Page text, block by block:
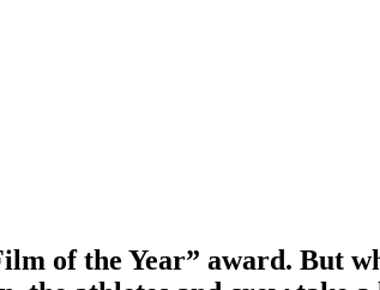
of the Year” award. But